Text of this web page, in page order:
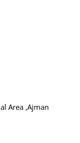
Area ,Ajman